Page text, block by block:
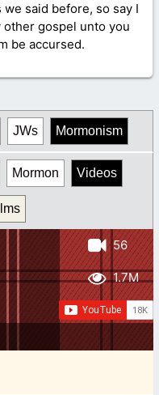
said before, so say I
other gospel unto you
be accursed.
JWs Mormonism
Mormon Videos
56
1.7M